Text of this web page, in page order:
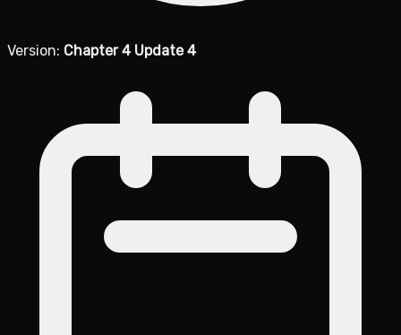
Version: Chapter 4 Update 4